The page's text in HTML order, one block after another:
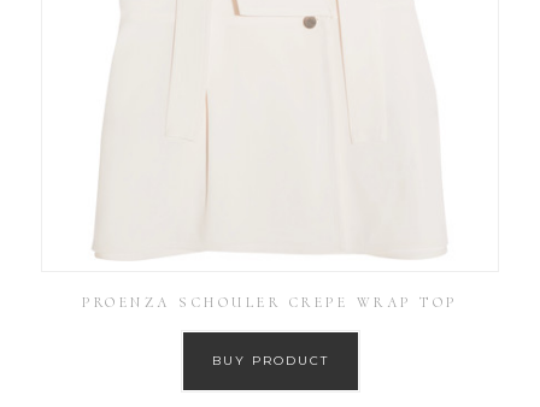
PROENZA SCHOULER CREPE WRAP TOP
BUY PRODUCT